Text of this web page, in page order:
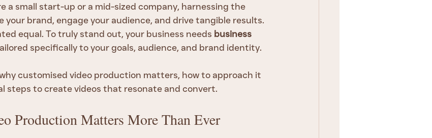
a small start-up or a mid-sized company, harnessing the
your brand, engage your audience, and drive tangible results.
equal. To truly stand out, your business needs business
specifically to your goals, audience, and brand identity.
customised video production matters, how to approach it
steps to create videos that resonate and convert.
Production Matters More Than Ever